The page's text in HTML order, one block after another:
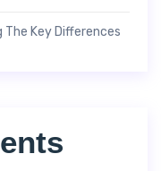
The Key Differences